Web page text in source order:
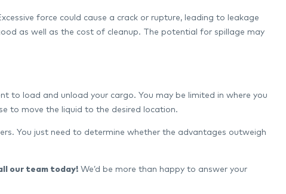
force could cause a crack or rupture, leading to leakage
as well as the cost of cleanup. The potential for spillage may
to load and unload your cargo. You may be limited in where you
to move the liquid to the desired location.
You just need to determine whether the advantages outweigh
our team today! We’d be more than happy to answer your